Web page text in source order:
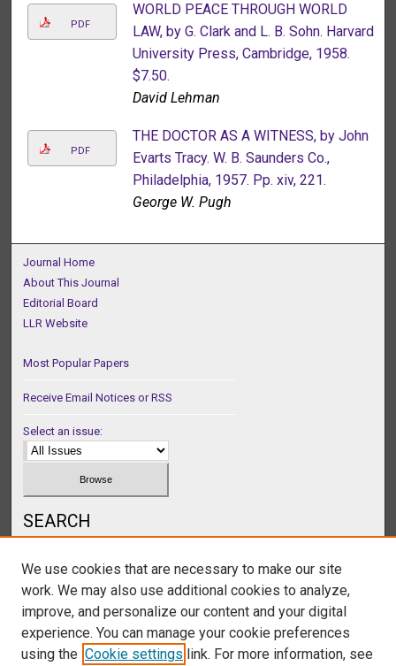
PDF
WORLD PEACE THROUGH WORLD
LAW, by G. Clark and L. B. Sohn. Harvard
University Press, Cambridge, 1958.
$7.50.
David Lehman
PDF
THE DOCTOR AS A WITNESS, by John
Evarts Tracy. W. B. Saunders Co.,
Philadelphia, 1957. Pp. xiv, 221.
George W. Pugh
Journal Home
About This Journal
Editorial Board
LLR Website
Most Popular Papers
Receive Email Notices or RSS
Select an issue:
SEARCH
Select context to search:
We use cookies that are necessary to make our site
work. We may also use additional cookies to analyze,
improve, and personalize our content and your digital
experience. You can manage your cookie preferences
using the Cookie settings link. For more information, see